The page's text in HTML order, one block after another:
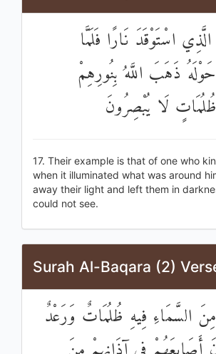
اسْتَوْقَدَ نَارًا فَلَمَّا
ذَهَبَ اللَّهُ بِنُورِهِمْ
لَا يُبْصِرُونَ
17. Their example is that of one who
when it illuminated what was around
away their light and left them in
could not see.
Surah Al-Baqara (2)
السَّمَاءِ فِيهِ ظُلُمَاتٌ وَرَعْدٌ